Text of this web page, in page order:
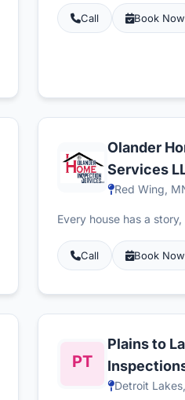
Call Book Now
Olander
Services
Red Wing,
Every house has a
Call Book Now
Plains to
Detroit